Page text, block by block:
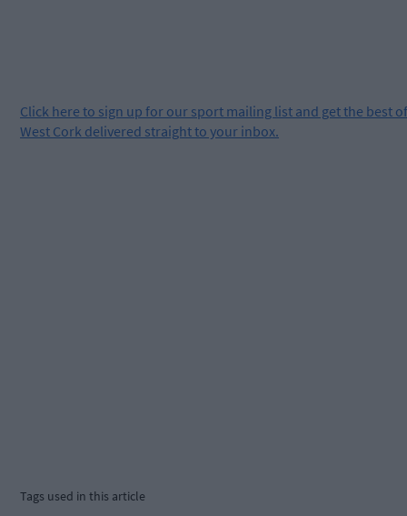
Click here to sign up for our sport mailing list and get the best of
West Cork delivered straight to your inbox.
Tags used in this article